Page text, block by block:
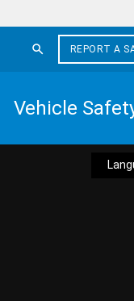
REPORT A
Vehicle